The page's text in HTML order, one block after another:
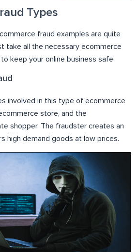
Types
fraud examples are quite
take all the necessary ecommerce
keep your online business safe.
involved in this type of ecommerce
store, and the
shopper. The fraudster creates an
high demand goods at low prices.